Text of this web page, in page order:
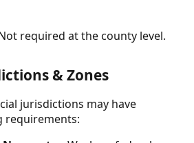
required at the county level.
& Zones
jurisdictions may have
requirements: